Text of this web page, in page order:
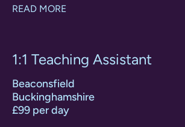
READ MORE
1:1 Teaching Assistant
Beaconsfield
Buckinghamshire
£99 per day